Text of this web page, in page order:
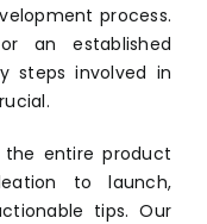
process.
an established
steps involved in
the entire product
to launch,
tips. Our